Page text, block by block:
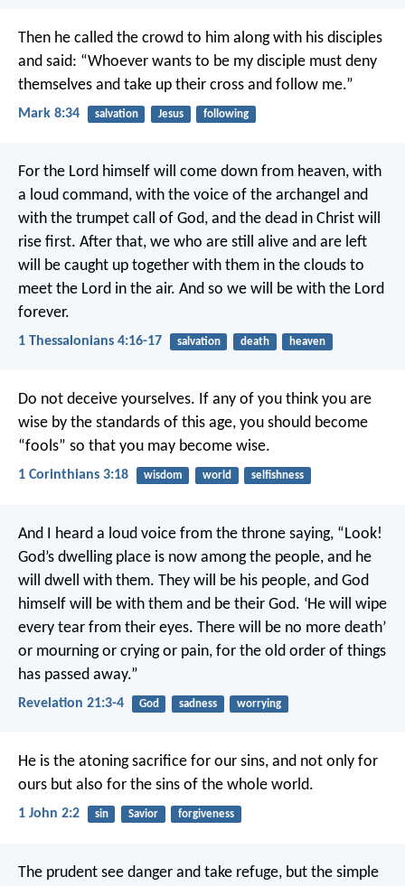
Then he called the crowd to him along with his disciples
and said: “Whoever wants to be my disciple must deny
themselves and take up their cross and follow me.”
Mark 8:34 salvation Jesus following
For the Lord himself will come down from heaven, with
a loud command, with the voice of the archangel and
with the trumpet call of God, and the dead in Christ will
rise first. After that, we who are still alive and are left
will be caught up together with them in the clouds to
meet the Lord in the air. And so we will be with the Lord
forever.
1 Thessalonians 4:16-17 salvation death heaven
Do not deceive yourselves. If any of you think you are
wise by the standards of this age, you should become
“fools” so that you may become wise.
1 Corinthians 3:18 wisdom world selfishness
And I heard a loud voice from the throne saying, “Look!
God’s dwelling place is now among the people, and he
will dwell with them. They will be his people, and God
himself will be with them and be their God. ‘He will wipe
every tear from their eyes. There will be no more death’
or mourning or crying or pain, for the old order of things
has passed away.”
Revelation 21:3-4 God sadness worrying
He is the atoning sacrifice for our sins, and not only for
ours but also for the sins of the whole world.
1 John 2:2 sin Savior forgiveness
The prudent see danger and take refuge, but the simple